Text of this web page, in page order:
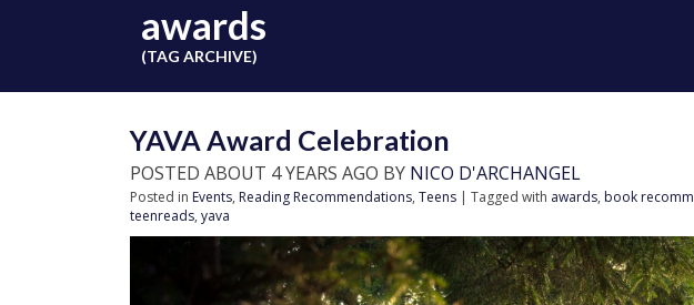
awards
(TAG ARCHIVE)
YAVA Award Celebration
POSTED ABOUT 4 YEARS AGO BY NICO D'ARCHANGEL
Posted in Events, Reading Recommendations, Teens | Tagged with awards, book
teenreads, yava